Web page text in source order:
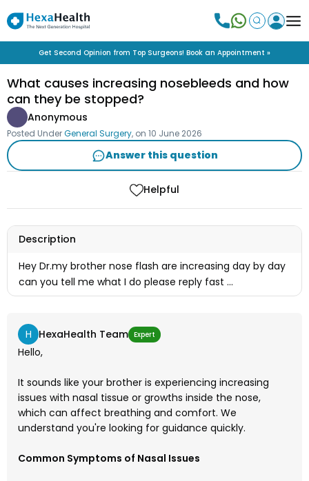
Get Second Opinion from Top Surgeons! Book an Appointment »
What causes increasing nosebleeds and how
can they be stopped?
Anonymous
Posted UnderGeneral Surgery, on 10 June 2026
Answer this question
Helpful
Description
Hey Dr.my brother nose flash are increasing day by day
can you tell me what I do please reply fast ...
H HexaHealth Team Expert
Hello,
It sounds like your brother is experiencing increasing
issues with nasal tissue or growths inside the nose,
which can affect breathing and comfort. We
understand you're looking for guidance quickly.
Common Symptoms of Nasal Issues